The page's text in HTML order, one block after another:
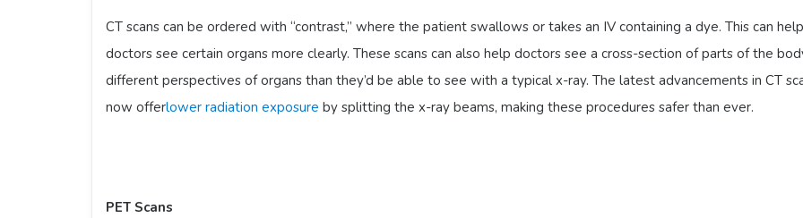
CT scans can be ordered with “contrast,” where the patient swallows or takes an IV containing a dye. This can help
doctors see certain organs more clearly. These scans can also help doctors see a cross-section of parts of the
different perspectives of organs than they’d be able to see with a typical x-ray. The latest advancements in CT
now offerlower radiation exposure by splitting the x-ray beams, making these procedures safer than ever.
PET Scans